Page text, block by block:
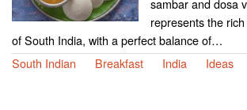
represents the
of South India, with a perfect balance of…
South Indian
Breakfast India Ideas